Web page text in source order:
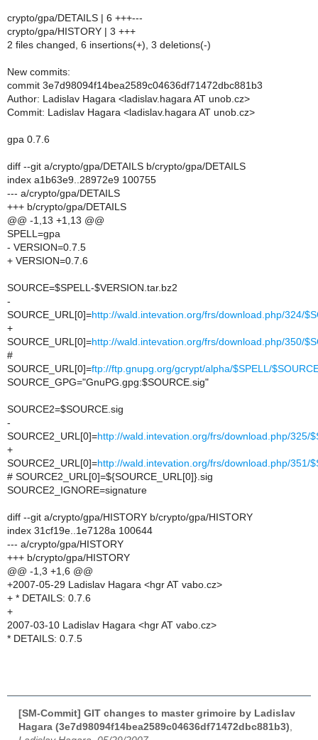
crypto/gpa/DETAILS | 6 +++---
crypto/gpa/HISTORY | 3 +++
2 files changed, 6 insertions(+), 3 deletions(-)
New commits:
commit 3e7d98094f14bea2589c04636df71472dbc881b3
Author: Ladislav Hagara <ladislav.hagara AT unob.cz>
Commit: Ladislav Hagara <ladislav.hagara AT unob.cz>
gpa 0.7.6
diff --git a/crypto/gpa/DETAILS b/crypto/gpa/DETAILS
index a1b63e9..28972e9 100755
--- a/crypto/gpa/DETAILS
+++ b/crypto/gpa/DETAILS
@@ -1,13 +1,13 @@
SPELL=gpa
- VERSION=0.7.5
+ VERSION=0.7.6
SOURCE=$SPELL-$VERSION.tar.bz2
-
SOURCE_URL[0]=http://wald.intevation.org/frs/download.php/324/
+
SOURCE_URL[0]=http://wald.intevation.org/frs/download.php/350/
#
SOURCE_URL[0]=ftp://ftp.gnupg.org/gcrypt/alpha/$SPELL/
SOURCE_GPG="GnuPG.gpg:$SOURCE.sig"
SOURCE2=$SOURCE.sig
-
SOURCE2_URL[0]=http://wald.intevation.org/frs/download.php/325/
+
SOURCE2_URL[0]=http://wald.intevation.org/frs/download.php/351/
# SOURCE2_URL[0]=${SOURCE_URL[0]}.sig
SOURCE2_IGNORE=signature
diff --git a/crypto/gpa/HISTORY b/crypto/gpa/HISTORY
index 31cf19e..1e7128a 100644
--- a/crypto/gpa/HISTORY
+++ b/crypto/gpa/HISTORY
@@ -1,3 +1,6 @@
+2007-05-29 Ladislav Hagara <hgr AT vabo.cz>
+ * DETAILS: 0.7.6
+
2007-03-10 Ladislav Hagara <hgr AT vabo.cz>
* DETAILS: 0.7.5
[SM-Commit] GIT changes to master grimoire by Ladislav
Hagara (3e7d98094f14bea2589c04636df71472dbc881b3)